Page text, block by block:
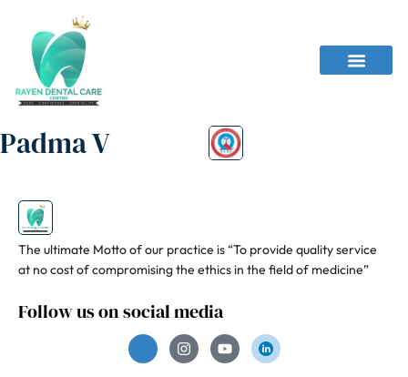
Padma V
The ultimate Motto of our practice is “To provide quality service
at no cost of compromising the ethics in the field of medicine”
Follow us on social media